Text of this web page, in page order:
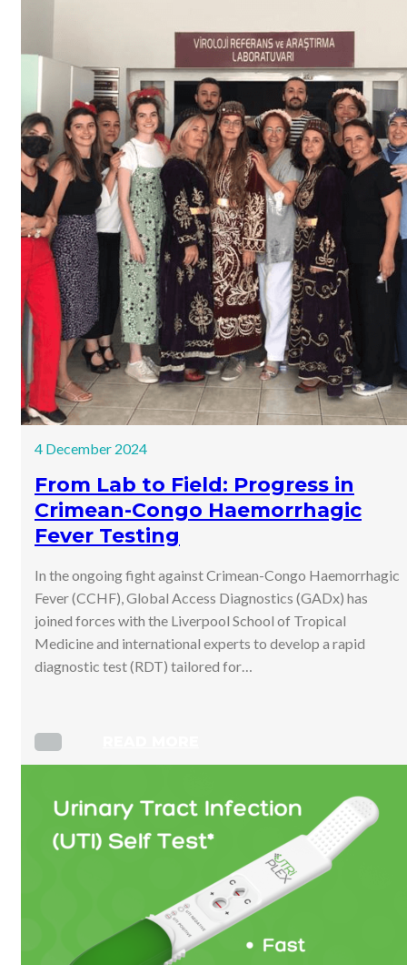
4 December 2024
From Lab to Field: Progress in
Crimean-Congo Haemorrhagic
Fever Testing
In the ongoing fight against Crimean-Congo Haemorrhagic
Fever (CCHF), Global Access Diagnostics (GADx) has
joined forces with the Liverpool School of Tropical
Medicine and international experts to develop a rapid
diagnostic test (RDT) tailored for…